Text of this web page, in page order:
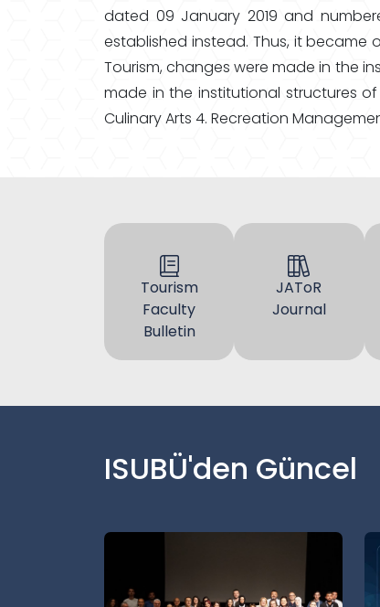
dated 09 January 2019 and
established instead. Thus, it became
Tourism, changes were made in the
made in the institutional structures
Culinary Arts 4. Recreation
Tourism
Faculty
Bulletin
JAToR
Journal
ISUBÜ'den Güncel